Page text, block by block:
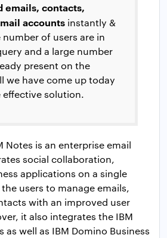
emails, contacts,
accounts instantly &
of users are in
and a large number
present on the
we have come up today
solution.
Notes is an enterprise email
social collaboration,
applications on a single
users to manage emails,
with an improved user
it also integrates the IBM
well as IBM Domino Business